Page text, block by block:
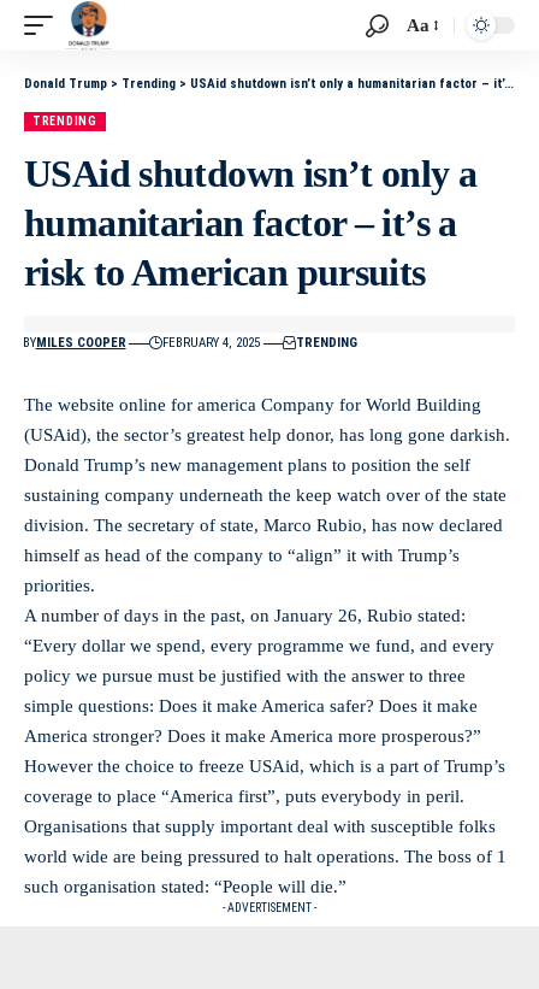
Aa
Donald Trump > Trending > USAid shutdown isn’t only a humanitarian factor – it’s a risk to American pursuits
TRENDING
USAid shutdown isn’t only a
humanitarian factor – it’s a
risk to American pursuits
BYMILES COOPER FEBRUARY 4, 2025 TRENDING
The website online for america Company for World Building
(USAid), the sector’s greatest help donor, has long gone darkish.
Donald Trump’s new management plans to position the self
sustaining company underneath the keep watch over of the state
division. The secretary of state, Marco Rubio, has now declared
himself as head of the company to “align” it with Trump’s
priorities.
A number of days in the past, on January 26, Rubio stated:
“Every dollar we spend, every programme we fund, and every
policy we pursue must be justified with the answer to three
simple questions: Does it make America safer? Does it make
America stronger? Does it make America more prosperous?”
However the choice to freeze USAid, which is a part of Trump’s
coverage to place “America first”, puts everybody in peril.
Organisations that supply important deal with susceptible folks
world wide are being pressured to halt operations. The boss of 1
such organisation stated: “People will die.”
- ADVERTISEMENT -